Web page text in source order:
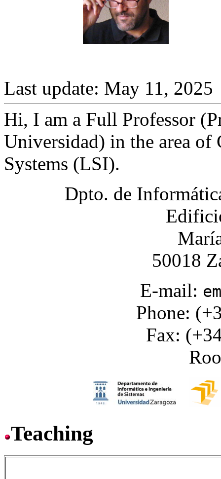
Last update: May 11, 2025
Hi, I am a Full Professor
Universidad) in the area of
Systems (LSI).
Dpto. de
50018
E-mail:
Phone:
Fax:
Teaching